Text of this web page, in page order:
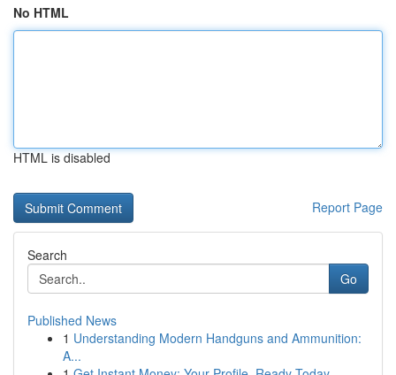
No HTML
HTML is disabled
Report Page
Search
Go
Published News
1 Understanding Modern Handguns and Ammunition:
A...